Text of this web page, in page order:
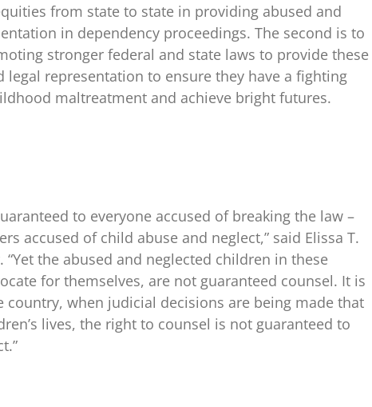
from state to state in providing abused and
in dependency proceedings. The second is to
stronger federal and state laws to provide these
representation to ensure they have a fighting
maltreatment and achieve bright futures.
to everyone accused of breaking the law –
accused of child abuse and neglect,” said Elissa T.
“Yet the abused and neglected children in these
for themselves, are not guaranteed counsel. It is
country, when judicial decisions are being made that
lives, the right to counsel is not guaranteed to